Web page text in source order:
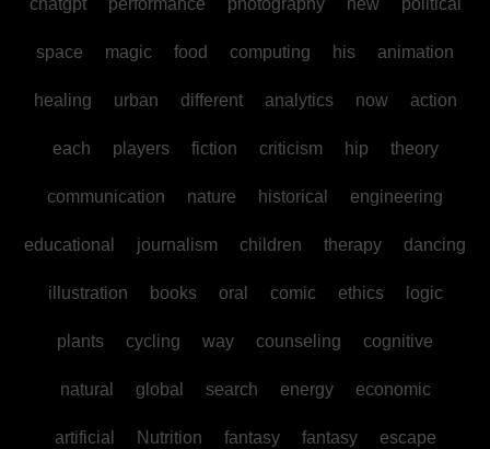
chatgpt performance photography new political
space magic food computing his animation
healing urban different analytics now action
each players fiction criticism hip theory
communication nature historical engineering
educational journalism children therapy dancing
illustration books oral comic ethics logic
plants cycling way counseling cognitive
natural global search energy economic
artificial Nutrition fantasy fantasy escape